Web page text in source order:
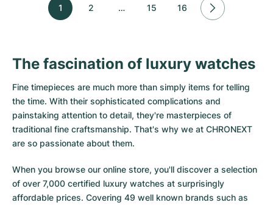
1 2 … 15 16
The fascination of luxury watches
Fine timepieces are much more than simply items for telling
the time. With their sophisticated complications and
painstaking attention to detail, they're masterpieces of
traditional fine craftsmanship. That's why we at CHRONEXT
are so passionate about them.
When you browse our online store, you'll discover a selection
of over 7,000 certified luxury watches at surprisingly
affordable prices. Covering 49 well known brands such as